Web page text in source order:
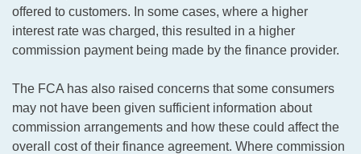
offered to customers. In some cases, where a higher
interest rate was charged, this resulted in a higher
commission payment being made by the finance provider.
The FCA has also raised concerns that some consumers
may not have been given sufficient information about
commission arrangements and how these could affect the
overall cost of their finance agreement. Where commission